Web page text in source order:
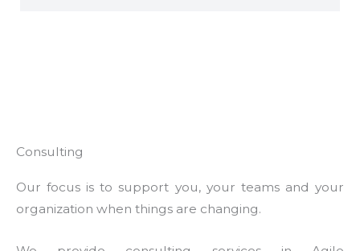
Consulting
Our focus is to support you, your teams and your
organization when things are changing.